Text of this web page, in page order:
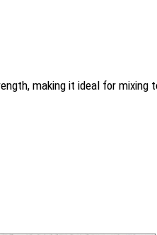
making it ideal for